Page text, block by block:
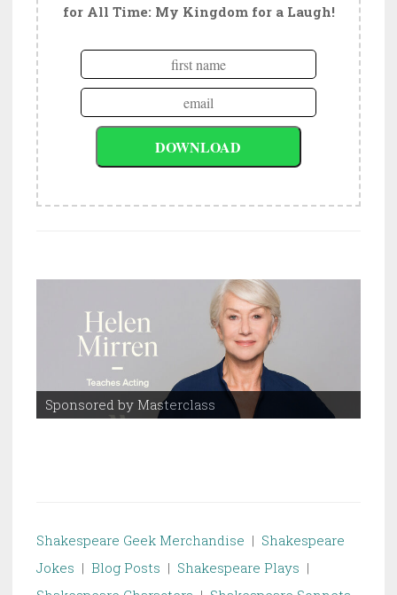
for All Time: My Kingdom for a Laugh!
Sponsored by Masterclass
Shakespeare Geek Merchandise | Shakespeare
Jokes | Blog Posts | Shakespeare Plays |